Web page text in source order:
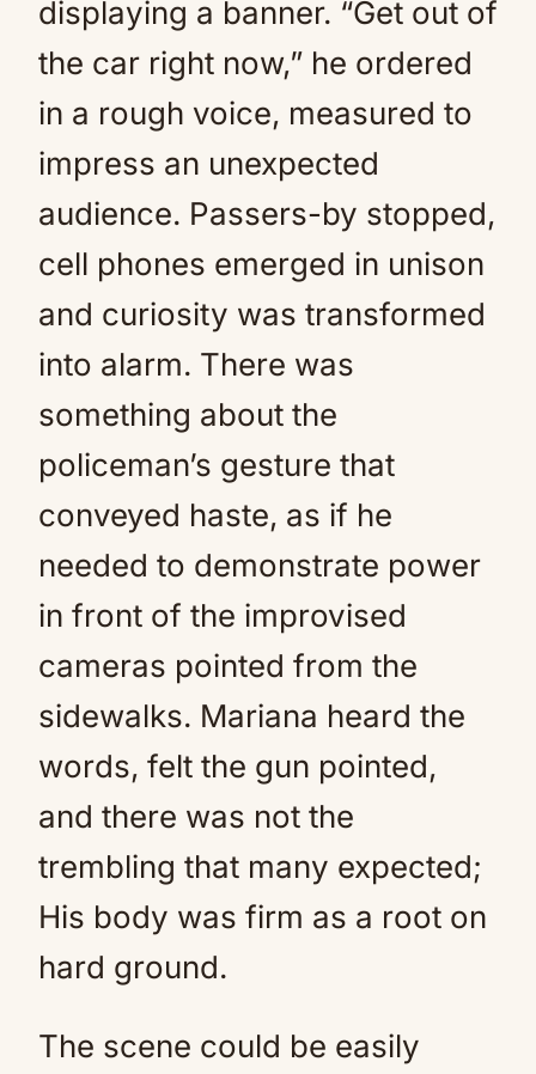
displaying a banner. “Get out of
the car right now,” he ordered
in a rough voice, measured to
impress an unexpected
audience. Passers-by stopped,
cell phones emerged in unison
and curiosity was transformed
into alarm. There was
something about the
policeman’s gesture that
conveyed haste, as if he
needed to demonstrate power
in front of the improvised
cameras pointed from the
sidewalks. Mariana heard the
words, felt the gun pointed,
and there was not the
trembling that many expected;
His body was firm as a root on
hard ground.
The scene could be easily